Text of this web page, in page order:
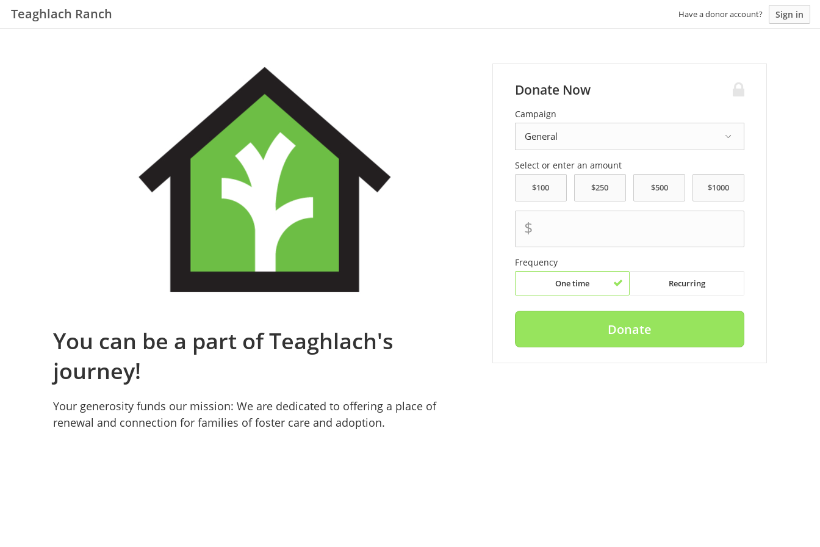
Teaghlach Ranch Have a donor account? Sign in
You can be a part of Teaghlach's
journey!
Your generosity funds our mission: We are dedicated to offering a place of
renewal and connection for families of foster care and adoption.
Donate Now
Campaign
Select or enter an amount
$
Frequency
One time Recurring